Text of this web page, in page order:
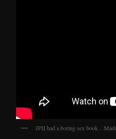
JPII had a boring sex